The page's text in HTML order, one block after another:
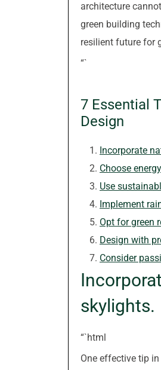
architecture
green building
resilient future for
“`
7 Essential
Design
Incorporate
Choose
Use
Implement
Opt for green
Design with
Consider
skylights.
“`html
One effective tip